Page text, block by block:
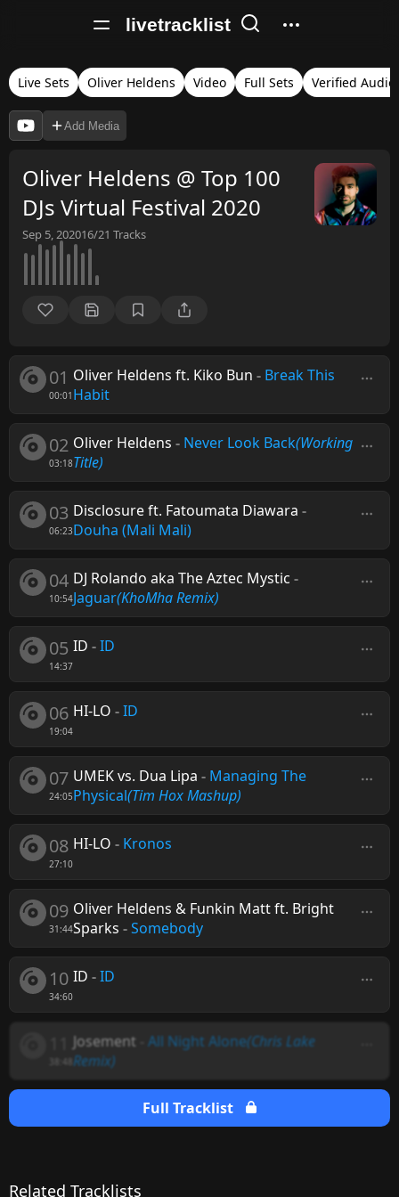
livetracklist
Live Sets Oliver Heldens Video Full Sets Verified Audio
Add Media
Oliver Heldens @ Top 100
DJs Virtual Festival 2020
Sep 5, 202016/21 Tracks
01
00:01
Oliver Heldens ft. Kiko Bun - Break This
Habit
02
03:18
Oliver Heldens - Never Look Back(Working
Title)
03
06:23
Disclosure ft. Fatoumata Diawara -
Douha (Mali Mali)
04
10:54
DJ Rolando aka The Aztec Mystic -
Jaguar(KhoMha Remix)
05
14:37
ID -ID
06
19:04
HI-LO -ID
07
24:05
UMEK vs. Dua Lipa - Managing The
Physical(Tim Hox Mashup)
08
27:10
HI-LO - Kronos
09
31:44
Oliver Heldens & Funkin Matt ft. Bright
Sparks -Somebody
10
34:60
ID -ID
Josement All Night Alone(Chris Lake
Remix)
Full Tracklist
Related Tracklists